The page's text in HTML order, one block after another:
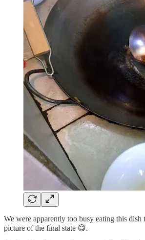
We were apparently too busy eating this dish
picture of the final state 😋.